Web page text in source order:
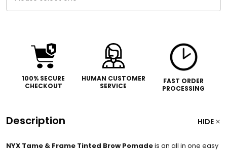
100% SECURE
CHECKOUT
HUMAN CUSTOMER
SERVICE
FAST ORDER
PROCESSING
Description HIDE
NYX Tame & Frame Tinted Brow Pomadeis an all in one easy